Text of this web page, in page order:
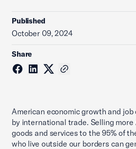
Published
October 09, 2024
Share
American economic growth and
by international trade. Selling more
goods and services to the 95% of
who live outside our borders can